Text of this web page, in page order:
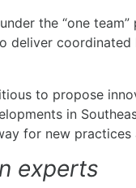
the “one
deliver coordinated
to propose
in
for new practices
experts